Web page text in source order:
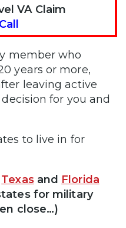
VA Claim
member who
years or more,
leaving active
for you and
to live in for
Texasand Florida
for military
close…)